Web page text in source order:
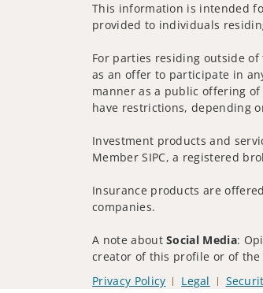
This information is intended
provided to individuals
For parties residing outside
as an offer to participate in
manner as a public offering
have restrictions, depending
Investment products and
Member SIPC, a registered
Insurance products are
companies.
A note aboutSocial Media:
creator of this profile or of the
Privacy Policy
Legal